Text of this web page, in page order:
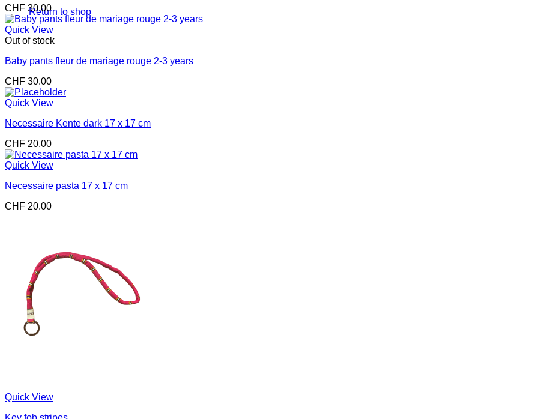
Return to shop
CHF 30.00
Quick View
Out of stock
Baby pants fleur de mariage rouge 2-3 years
CHF 30.00
Quick View
Necessaire Kente dark 17 x 17 cm
CHF 20.00
Quick View
Necessaire pasta 17 x 17 cm
CHF 20.00
Quick View